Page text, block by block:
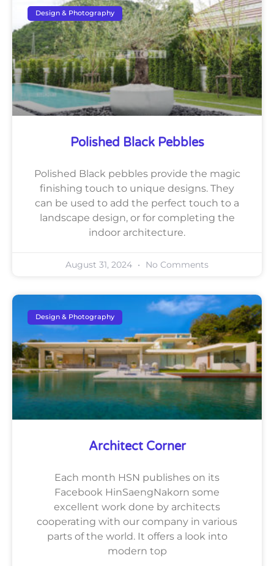
Design & Photography
Polished Black Pebbles
Polished Black pebbles provide the magic
finishing touch to unique designs. They
can be used to add the perfect touch to a
landscape design, or for completing the
indoor architecture.
August 31, 2024 No Comments
Design & Photography
Architect Corner
Each month HSN publishes on its
Facebook HinSaengNakorn some
excellent work done by architects
cooperating with our company in various
parts of the world. It offers a look into
modern top